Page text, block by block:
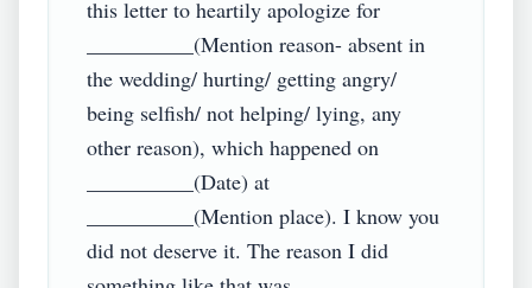
this letter to heartily apologize for
__________(Mention reason- absent in
the wedding/ hurting/ getting angry/
being selfish/ not helping/ lying, any
other reason), which happened on
__________(Date) at
__________(Mention place). I know you
did not deserve it. The reason I did